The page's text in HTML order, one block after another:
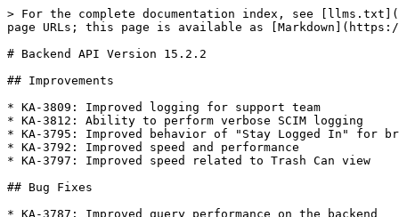
> For the complete documentation index, see
page URLs; this page is available as
# Backend API Version 15.2.2
## Improvements
* KA-3809: Improved logging for support team
* KA-3812: Ability to perform verbose SCIM logging
* KA-3795: Improved behavior of "Stay Logged In" for
* KA-3792: Improved speed and performance
* KA-3797: Improved speed related to Trash Can view
## Bug Fixes
* KA-3787: Improved query performance on the backend